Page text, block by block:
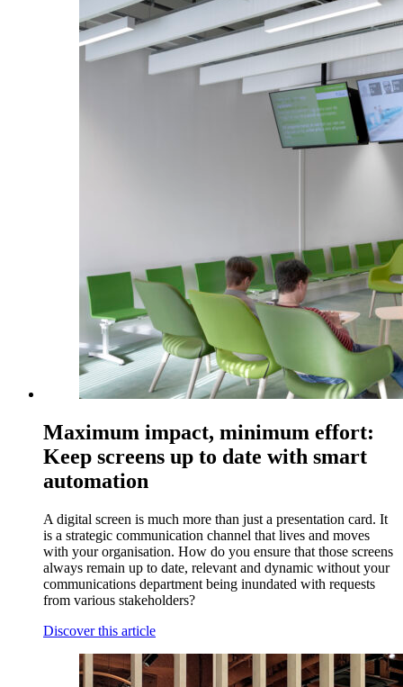
Maximum impact, minimum effort:
Keep screens up to date with smart
automation
A digital screen is much more than just a presentation card. It
is a strategic communication channel that lives and moves
with your organisation. How do you ensure that those screens
always remain up to date, relevant and dynamic without your
communications department being inundated with requests
from various stakeholders?
Discover this article